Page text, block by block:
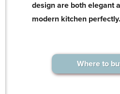
design are both elegant
modern kitchen perfectly.
Where to